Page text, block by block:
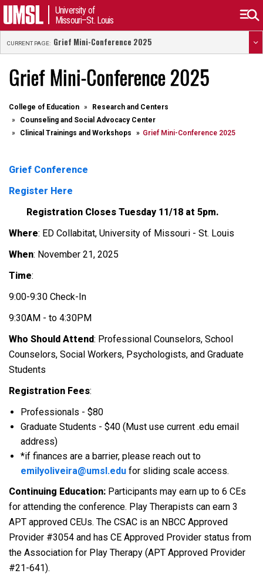
University of
Missouri–St. Louis
CURRENT PAGE: Grief Mini-Conference 2025
Grief Mini-Conference 2025
College of Education
Research and Centers
Counseling and Social Advocacy Center
Clinical Trainings and Workshops
Grief Mini-Conference 2025
Grief Conference
Register Here
Registration Closes Tuesday 11/18 at 5pm.
Where: ED Collabitat, University of Missouri - St. Louis
When: November 21, 2025
Time:
9:00-9:30 Check-In
9:30AM - to 4:30PM
Who Should Attend: Professional Counselors, School
Counselors, Social Workers, Psychologists, and Graduate
Students
Registration Fees:
Professionals - $80
Graduate Students - $40 (Must use current .edu email
address)
*if finances are a barrier, please reach out to
emilyoliveira@umsl.edu for sliding scale access.
Continuing Education: Participants may earn up to 6 CEs
for attending the conference. Play Therapists can earn 3
APT approved CEUs. The CSAC is an NBCC Approved
Provider #3054 and has CE Approved Provider status from
the Association for Play Therapy (APT Approved Provider
#21-641).